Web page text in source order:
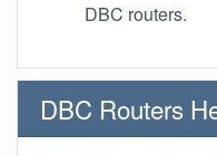
DBC routers.
DBC Routers